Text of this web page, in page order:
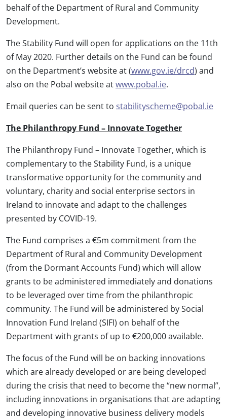
behalf of the Department of Rural and Community
Development.
The Stability Fund will open for applications on the 11th
of May 2020. Further details on the Fund can be found
on the Department’s website at (www.gov.ie/drcd) and
also on the Pobal website atwww.pobal.ie.
Email queries can be sent to stabilityscheme@pobal.ie
The Philanthropy Fund – Innovate Together
The Philanthropy Fund – Innovate Together, which is
complementary to the Stability Fund, is a unique
transformative opportunity for the community and
voluntary, charity and social enterprise sectors in
Ireland to innovate and adapt to the challenges
presented by COVID-19.
The Fund comprises a €5m commitment from the
Department of Rural and Community Development
(from the Dormant Accounts Fund) which will allow
grants to be administered immediately and donations
to be leveraged over time from the philanthropic
community. The Fund will be administered by Social
Innovation Fund Ireland (SIFI) on behalf of the
Department with grants of up to €200,000 available.
The focus of the Fund will be on backing innovations
which are already developed or are being developed
during the crisis that need to become the “new normal”,
including innovations in organisations that are adapting
and developing innovative business delivery models